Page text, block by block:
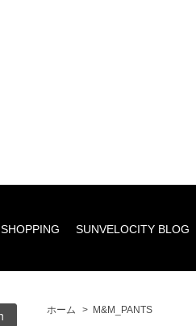
SHOPPING SUNVELOCITY BLOG
ホーム > M&M_PANTS